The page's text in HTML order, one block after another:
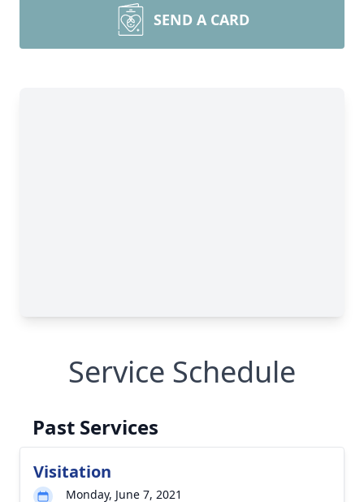
SEND A CARD
Service Schedule
Past Services
Visitation
Monday, June 7, 2021